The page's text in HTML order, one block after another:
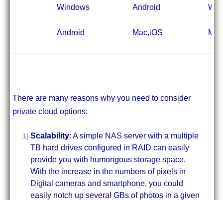
Windows
Android
Android
Mac,iOS
There are many reasons why you need to consider
private cloud options:
Scalability: A simple NAS server with a multiple
TB hard drives configured in RAID can easily
provide you with humongous storage space.
With the increase in the numbers of pixels in
Digital cameras and smartphone, you could
easily notch up several GBs of photos in a given